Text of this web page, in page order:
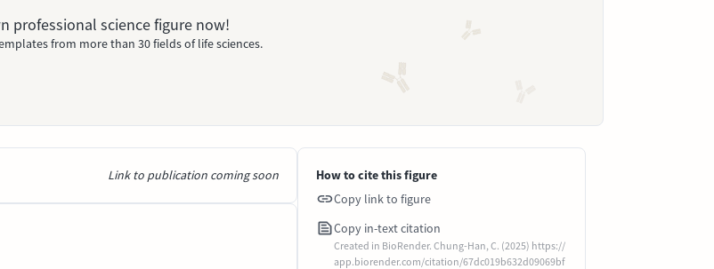
professional science figure now!
from more than 30 fields of life sciences.
Link to publication coming soon
How to cite this figure
Copy link to figure
Copy in-text citation
Created in BioRender. Chung-Han, C. (2025) https://
app.biorender.com/citation/67dc019b632d09069bf